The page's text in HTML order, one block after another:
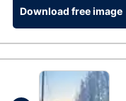
Download free image